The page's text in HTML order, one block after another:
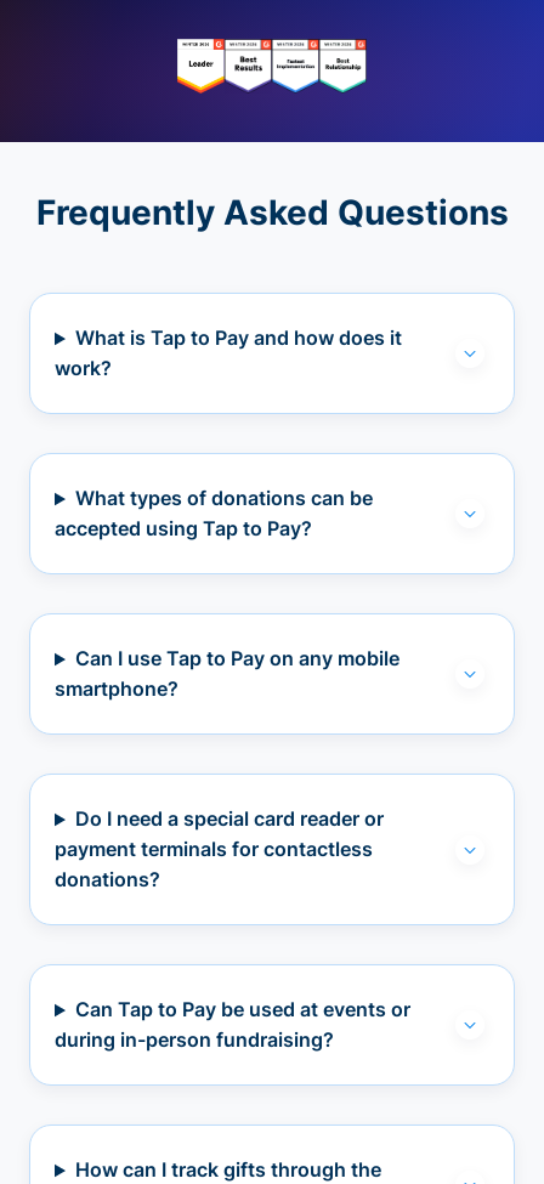
Frequently Asked Questions
What is Tap to Pay and how does it
work?
What types of donations can be
accepted using Tap to Pay?
Can I use Tap to Pay on any mobile
smartphone?
Do I need a special card reader or
payment terminals for contactless
donations?
Can Tap to Pay be used at events or
during in-person fundraising?
How can I track gifts through the